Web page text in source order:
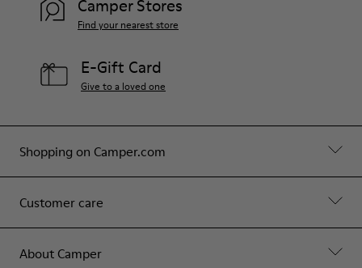
Shopping on Camper.com
Customer care
About Camper
Camper Stores
Find your nearest store
E-Gift Card
Give to a loved one